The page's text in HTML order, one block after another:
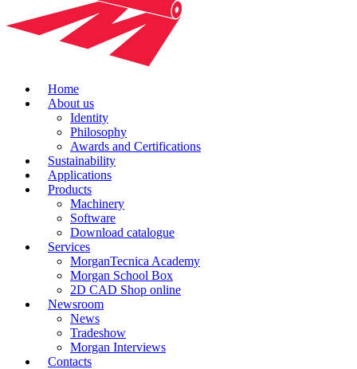
Home
About us
Identity
Philosophy
Awards and Certifications
Sustainability
Applications
Products
Machinery
Software
Download catalogue
Services
MorganTecnica Academy
Morgan School Box
2D CAD Shop online
Newsroom
News
Tradeshow
Morgan Interviews
Contacts